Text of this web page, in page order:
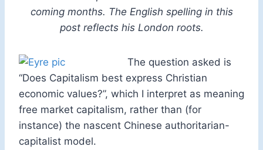
coming months. The English spelling in this
post reflects his London roots.
The question asked is
“Does Capitalism best express Christian
economic values?”, which I interpret as meaning
free market capitalism, rather than (for
instance) the nascent Chinese authoritarian-
capitalist model.